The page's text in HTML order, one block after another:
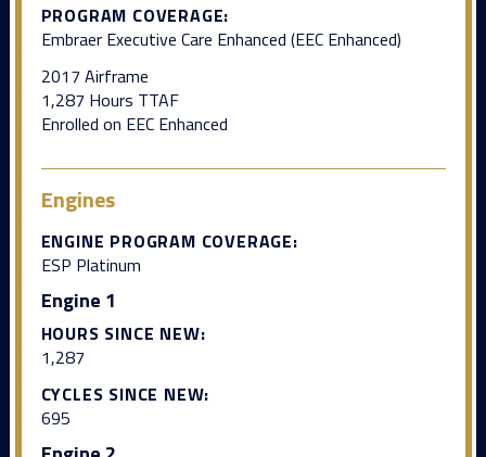
PROGRAM COVERAGE:
Embraer Executive Care Enhanced (EEC Enhanced)
2017 Airframe
1,287 Hours TTAF
Enrolled on EEC Enhanced
Engines
ENGINE PROGRAM COVERAGE:
ESP Platinum
Engine 1
HOURS SINCE NEW:
1,287
CYCLES SINCE NEW:
695